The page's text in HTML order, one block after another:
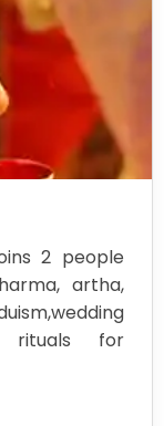
2 people
artha,
rituals for